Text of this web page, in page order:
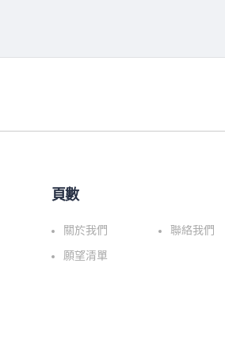
頁數
關於我們
聯絡我們
願望清單